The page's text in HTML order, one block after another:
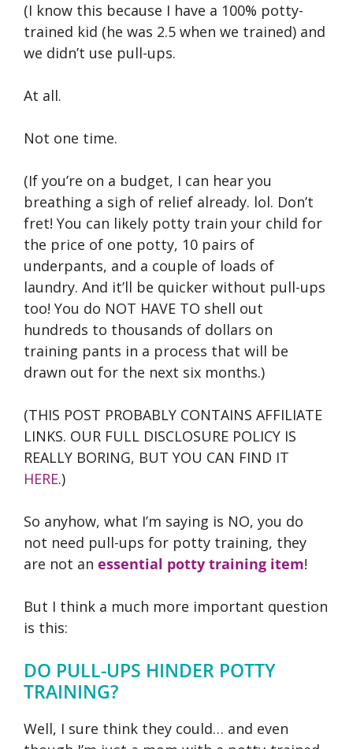
(I know this because I have a 100% potty-
trained kid (he was 2.5 when we trained) and
we didn’t use pull-ups.
At all.
Not one time.
(If you’re on a budget, I can hear you
breathing a sigh of relief already. lol. Don’t
fret! You can likely potty train your child for
the price of one potty, 10 pairs of
underpants, and a couple of loads of
laundry. And it’ll be quicker without pull-ups
too! You do NOT HAVE TO shell out
hundreds to thousands of dollars on
training pants in a process that will be
drawn out for the next six months.)
(THIS POST PROBABLY CONTAINS AFFILIATE
LINKS. OUR FULL DISCLOSURE POLICY IS
REALLY BORING, BUT YOU CAN FIND IT
HERE.)
So anyhow, what I’m saying is NO, you do
not need pull-ups for potty training, they
are not an essential potty training item!
But I think a much more important question
is this:
DO PULL-UPS HINDER POTTY
TRAINING?
Well, I sure think they could… and even